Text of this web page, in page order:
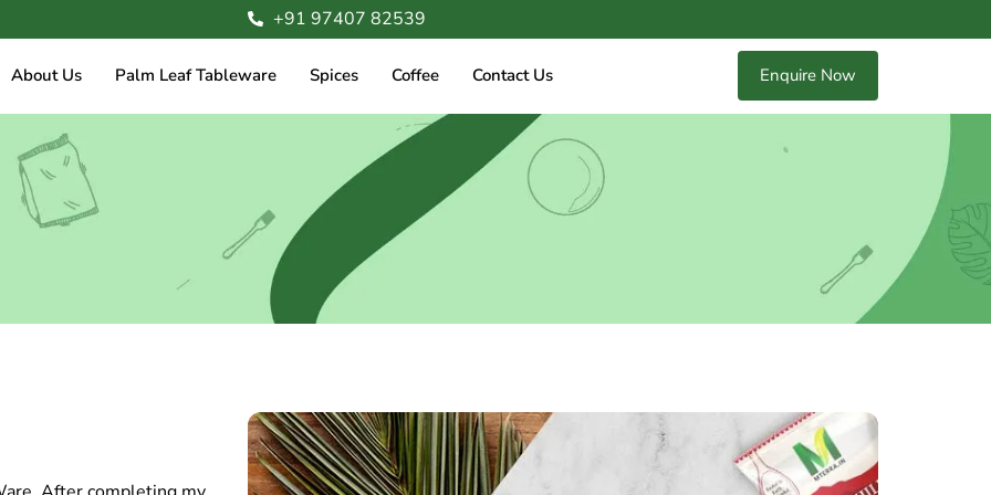
+91 97407 82539
About Us Palm Leaf Tableware Spices Coffee Contact Us Enquire Now